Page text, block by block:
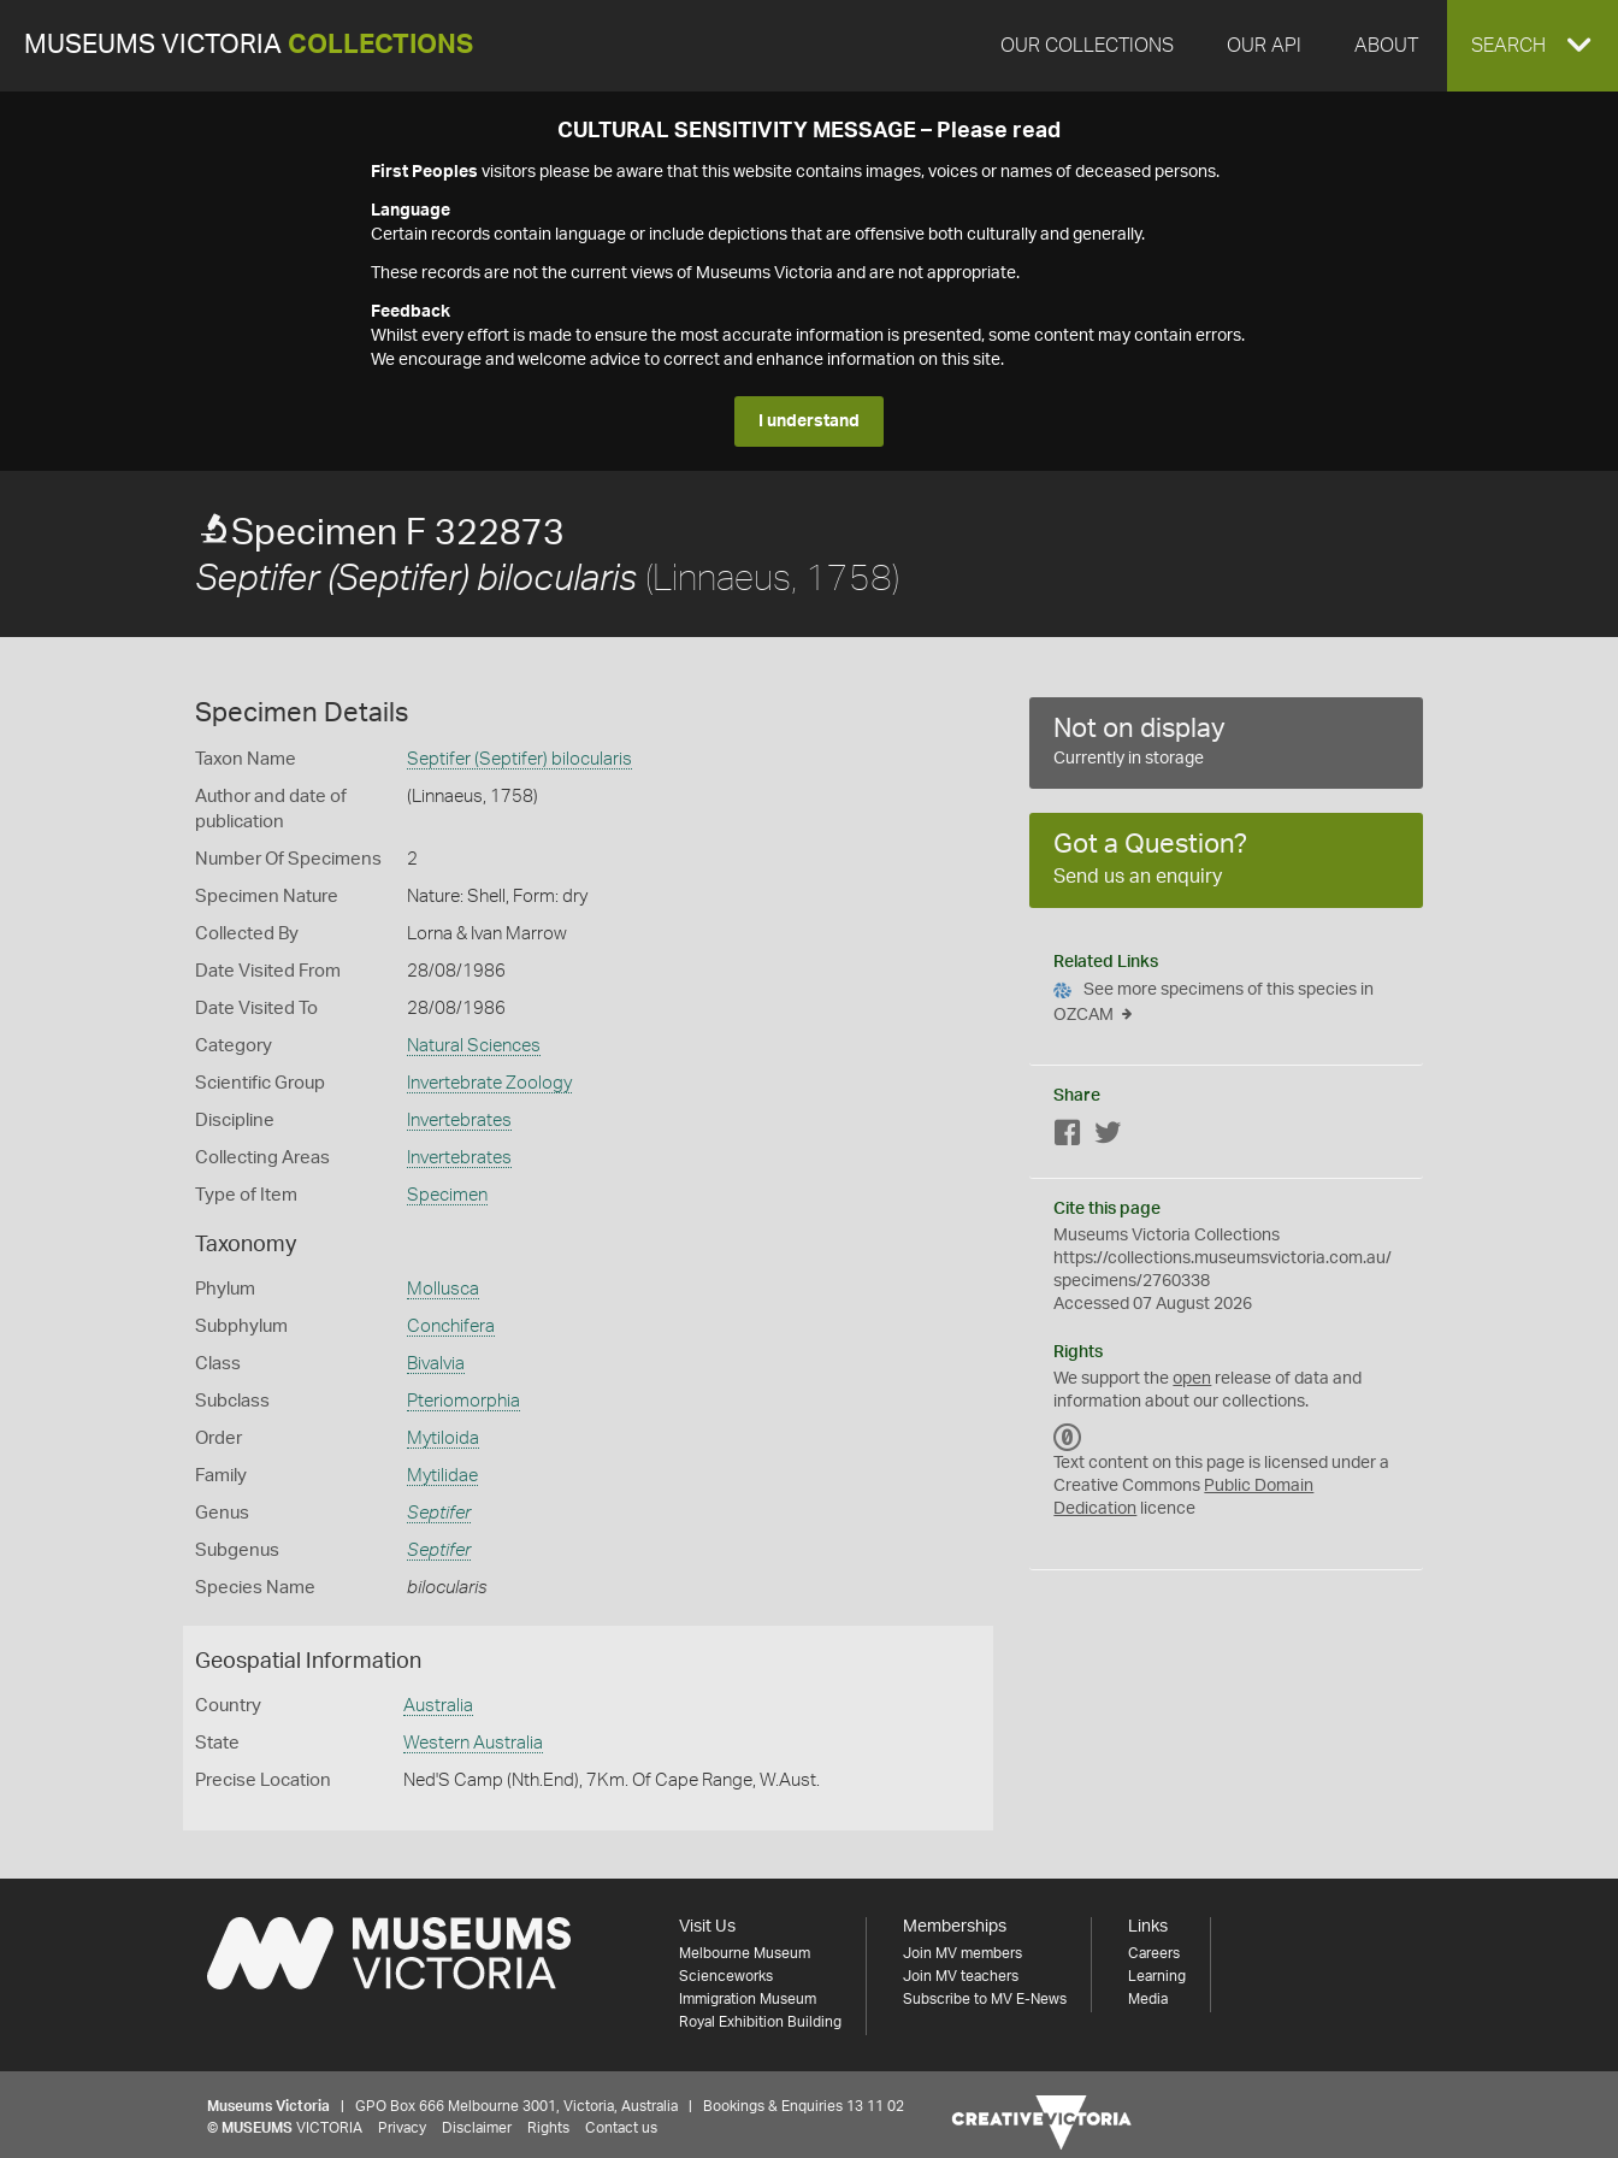
MUSEUMS VICTORIA COLLECTIONS OUR COLLECTIONS OUR API ABOUT EXPAND
SEARCH
CULTURAL SENSITIVITY MESSAGE – Please read
First Peoples visitors please be aware that this website contains images, voices or names of deceased persons.
Language
Certain records contain language or include depictions that are offensive both culturally and generally.
These records are not the current views of Museums Victoria and are not appropriate.
Feedback
Whilst every effort is made to ensure the most accurate information is presented, some content may contain errors.
We encourage and welcome advice to correct and enhance information on this site.
I understand
Specimen F 322873
Septifer (Septifer) bilocularis (Linnaeus, 1758)
Specimen Details
Taxon Name Septifer (Septifer) bilocularis
Author and date of
publication
(Linnaeus, 1758)
Number Of Specimens 2
Specimen Nature Nature: Shell, Form: dry
Collected By Lorna & Ivan Marrow
Date Visited From 28/08/1986
Date Visited To 28/08/1986
Category Natural Sciences
Scientific Group Invertebrate Zoology
Discipline Invertebrates
Collecting Areas Invertebrates
Type of Item Specimen
Taxonomy
Phylum Mollusca
Subphylum Conchifera
Class Bivalvia
Subclass Pteriomorphia
Order Mytiloida
Family Mytilidae
Genus Septifer
Subgenus Septifer
Species Name bilocularis
Geospatial Information
Country Australia
State Western Australia
Precise Location Ned'S Camp (Nth.End), 7Km. Of Cape Range, W.Aust.
Not on display
Currently in storage
Got a Question?
Send us an enquiry
Related Links
See more specimens of this species in
OZCAM
Share
Facebook
Cite this page
Museums Victoria Collections
https://collections.museumsvictoria.com.au/
specimens/2760338
Accessed 07 August 2026
Rights
We support theopen release of data and
information about our collections.
C
0
Text content on this page is licensed under a
Creative Commons Public Domain
Dedication licence
Visit Us
Melbourne Museum
Scienceworks
Immigration Museum
Royal Exhibition Building
Memberships
Join MV members
Join MV teachers
Subscribe to MV E-News
Links
Careers
Learning
Media
Museums Victoria | GPO Box 666 Melbourne 3001, Victoria, Australia | Bookings & Enquiries 13 11 02
© MUSEUMS VICTORIA Privacy Disclaimer Rights Contact us